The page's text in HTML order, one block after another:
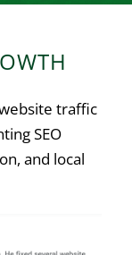
traffic
SEO
and local